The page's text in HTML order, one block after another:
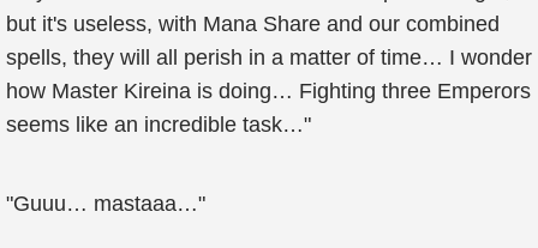
but it's useless, with Mana Share and our combined
spells, they will all perish in a matter of time… I wonder
how Master Kireina is doing… Fighting three Emperors
seems like an incredible task…"
"Guuu… mastaaa…"